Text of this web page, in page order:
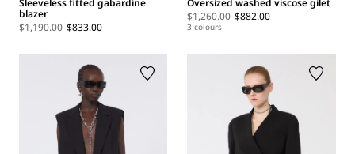
blazer
$1,190.00 $833.00
$1,260.00 $882.00
3 colours